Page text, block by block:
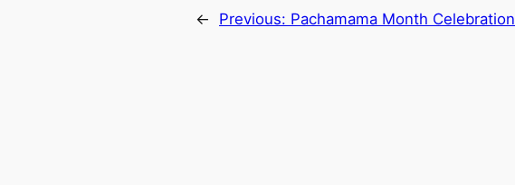
← Previous: Pachamama Month Celebration